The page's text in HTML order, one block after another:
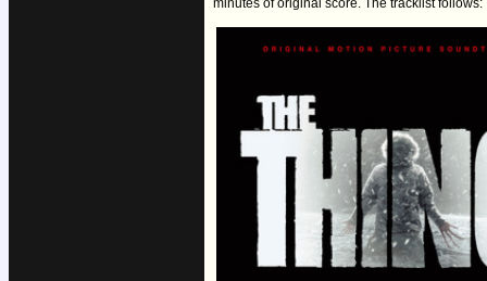
minutes of original score. The tracklist follows: